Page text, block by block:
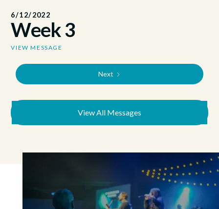
6/12/2022
Week 3
VIEW MESSAGE
Next
View All Messages